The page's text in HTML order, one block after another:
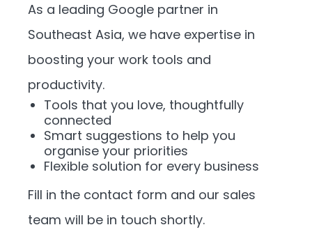
As a leading Google partner in
Southeast Asia, we have expertise in
boosting your work tools and
productivity.
Tools that you love, thoughtfully
connected
Smart suggestions to help you
organise your priorities
Flexible solution for every business
Fill in the contact form and our sales
team will be in touch shortly.